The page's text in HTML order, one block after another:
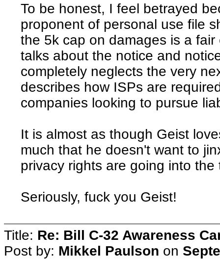
To be honest, I feel betrayed
proponent of personal use file
the 5k cap on damages is a
talks about the notice and
completely neglects the very
describes how ISPs are
companies looking to pursue
It is almost as though Geist
much that he doesn't want to
privacy rights are going into
Seriously, fuck you Geist!
Title: Re: Bill C-32 Awareness
Post by: Mikkel Paulson on